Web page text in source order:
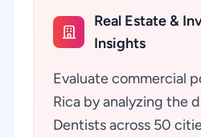
Real Estate &
Insights
Evaluate commercial
Rica by analyzing the
Dentists across 50